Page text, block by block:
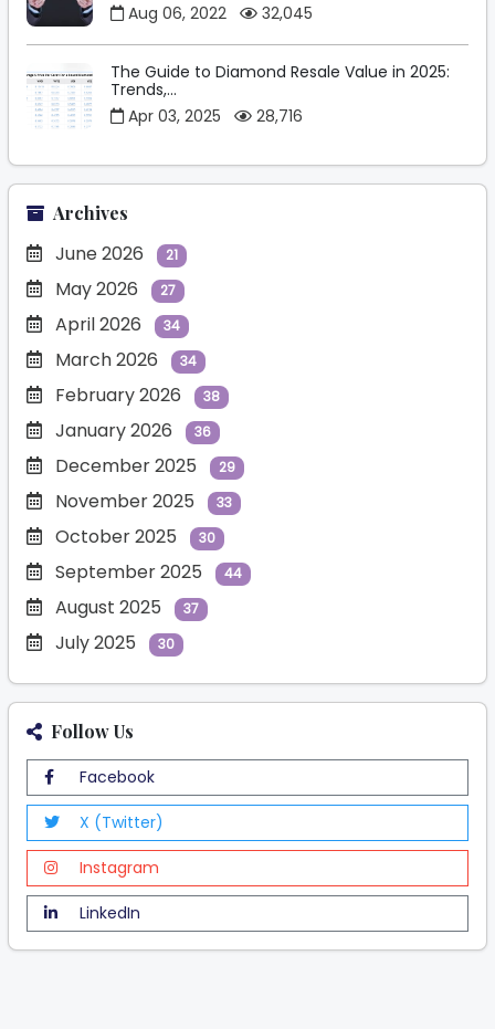
Aug 06, 2022
32,045
The Guide to Diamond Resale Value in 2025:
Trends,...
Apr 03, 2025
28,716
Archives
June 2026 21
May 2026 27
April 2026 34
March 2026 34
February 2026 38
January 2026 36
December 2025 29
November 2025 33
October 2025 30
September 2025 44
August 2025 37
July 2025 30
Follow Us
Facebook
X (Twitter)
Instagram
LinkedIn